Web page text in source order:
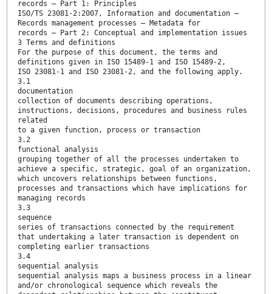
records — Part 1: Principles
ISO/TS 23081-2:2007, Information and documentation —
Records management processes — Metadata for
records — Part 2: Conceptual and implementation issues
3 Terms and definitions
For the purpose of this document, the terms and
definitions given in ISO 15489-1 and ISO 15489-2,
ISO 23081-1 and ISO 23081-2, and the following apply.
3.1
documentation
collection of documents describing operations,
instructions, decisions, procedures and business rules
related
to a given function, process or transaction
3.2
functional analysis
grouping together of all the processes undertaken to
achieve a specific, strategic, goal of an organization,
which uncovers relationships between functions,
processes and transactions which have implications for
managing records
3.3
sequence
series of transactions connected by the requirement
that undertaking a later transaction is dependent on
completing earlier transactions
3.4
sequential analysis
sequential analysis maps a business process in a linear
and/or chronological sequence which reveals the